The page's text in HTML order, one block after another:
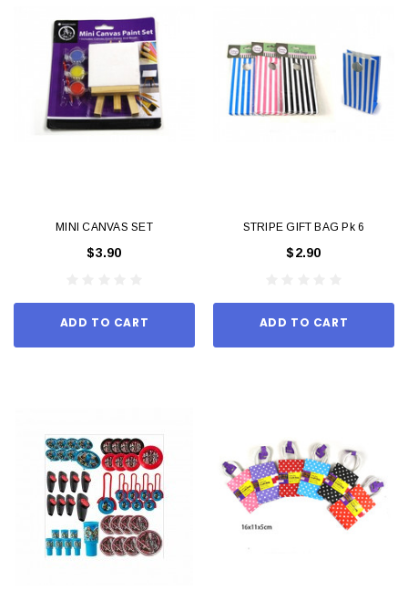
MINI CANVAS SET
$3.90
ADD TO CART
STRIPE GIFT BAG Pk 6
$2.90
ADD TO CART